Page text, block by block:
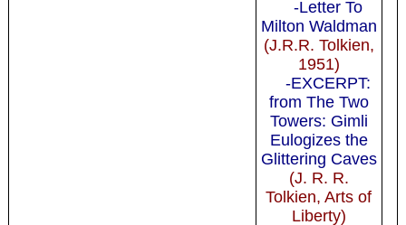
-Letter To
Milton Waldman
(J.R.R. Tolkien,
1951)
-EXCERPT:
from The Two
Towers: Gimli
Eulogizes the
Glittering Caves
(J. R. R.
Tolkien, Arts of
Liberty)